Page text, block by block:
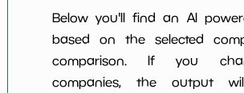
Dividends
Yield
Working
Capital/Debt
Below you'll find an AI
based on the selected
comparison. If you
companies, the output